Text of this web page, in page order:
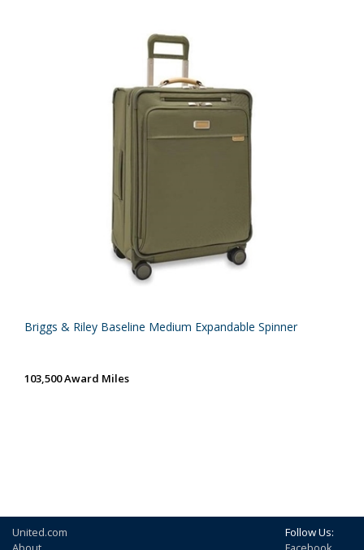
Briggs & Riley Baseline Medium Expandable Spinner
103,500 Award Miles
United.com
Follow Us: